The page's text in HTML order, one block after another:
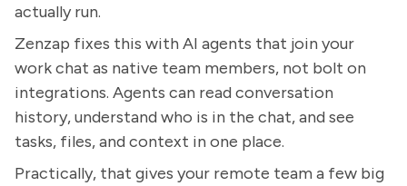
actually run.
Zenzap fixes this with AI agents that join your
work chat as native team members, not bolt on
integrations. Agents can read conversation
history, understand who is in the chat, and see
tasks, files, and context in one place.
Practically, that gives your remote team a few big